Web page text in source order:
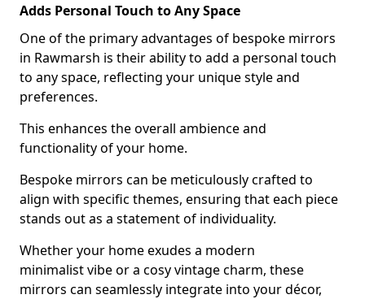
Adds Personal Touch to Any Space
One of the primary advantages of bespoke mirrors
in Rawmarsh is their ability to add a personal touch
to any space, reflecting your unique style and
preferences.
This enhances the overall ambience and
functionality of your home.
Bespoke mirrors can be meticulously crafted to
align with specific themes, ensuring that each piece
stands out as a statement of individuality.
Whether your home exudes a modern
minimalist vibe or a cosy vintage charm, these
mirrors can seamlessly integrate into your décor,